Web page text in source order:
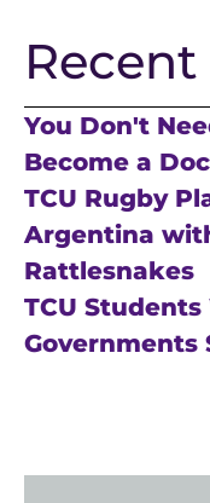
You Don't
Become a
TCU Rugby
Argentina
Rattlesnakes
TCU
Governments